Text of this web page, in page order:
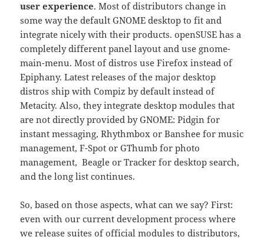
user experience. Most of distributors change in
some way the default GNOME desktop to fit and
integrate nicely with their products. openSUSE has a
completely different panel layout and use gnome-
main-menu. Most of distros use Firefox instead of
Epiphany. Latest releases of the major desktop
distros ship with Compiz by default instead of
Metacity. Also, they integrate desktop modules that
are not directly provided by GNOME: Pidgin for
instant messaging, Rhythmbox or Banshee for music
management, F-Spot or GThumb for photo
management, Beagle or Tracker for desktop search,
and the long list continues.
So, based on those aspects, what can we say? First:
even with our current development process where
we release suites of official modules to distributors,